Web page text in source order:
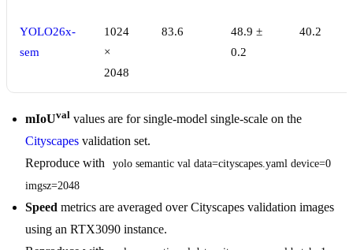
YOLO26x-
sem
1024
×
2048
83.6
48.9 ±
0.2
40.2
mIoUval values are for single-model single-scale on the
Cityscapes validation set.
Reproduce with
yolo semantic val data=cityscapes.yaml device=0
imgsz=2048
Speed metrics are averaged over Cityscapes validation images
using an RTX3090 instance.